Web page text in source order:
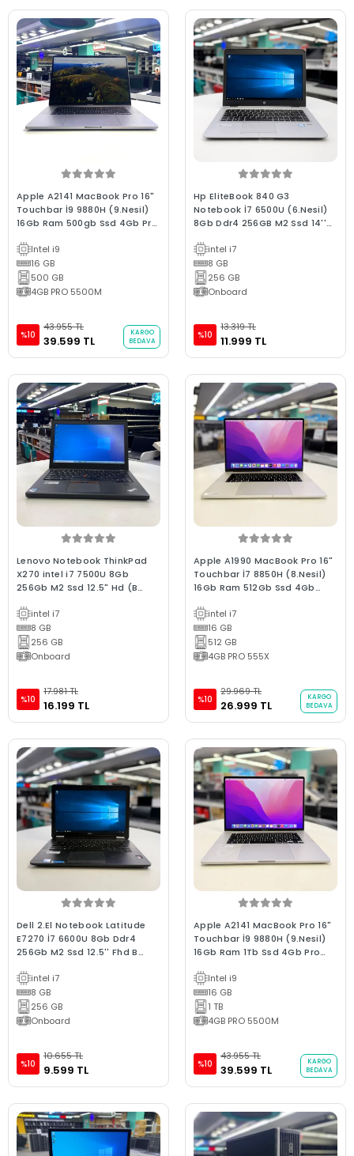
Apple A2141 MacBook Pro 16"
Touchbar İ9 9880H (9.Nesil)
16Gb Ram 500gb Ssd 4Gb Pro
Kalite (2.EL 6Ay Garantili
Laptop)
Intel i9
16 GB
500 GB
4GB PRO 5500M
%10
43.955 TL
39.599 TL
KARGO
BEDAVA
Hp EliteBook 840 G3
Notebook İ7 6500U (6.Nesil)
8Gb Ddr4 256GB M2 Ssd 14''
Laptop
intel i7
8 GB
256 GB
Onboard
%10
13.319 TL
11.999 TL
Lenovo Notebook ThinkPad
X270 intel i7 7500U 8Gb
256Gb M2 Ssd 12.5" Hd (B
intel i7
8 GB
256 GB
Onboard
%10
17.981 TL
16.199 TL
Apple A1990 MacBook Pro 16"
Touchbar İ7 8850H (8.Nesil)
16Gb Ram 512Gb Ssd 4Gb
Sılver 2.EL 3Ay Garanti
(Batarya Hariç)
intel i7
16 GB
512 GB
4GB PRO 555X
%10
29.969 TL
26.999 TL
KARGO
BEDAVA
Dell 2.El Notebook Latitude
E7270 İ7 6600U 8Gb Ddr4
256Gb M2 Ssd 12.5'' Fhd B
intel i7
8 GB
256 GB
Onboard
%10
10.655 TL
9.599 TL
Apple A2141 MacBook Pro 16"
Touchbar İ9 9880H (9.Nesil)
16Gb Ram 1Tb Ssd 4Gb Pro
Kalite (2.EL 6Ay Garantili
Laptop)
Intel i9
16 GB
1 TB
4GB PRO 5500M
%10
43.955 TL
39.599 TL
KARGO
BEDAVA